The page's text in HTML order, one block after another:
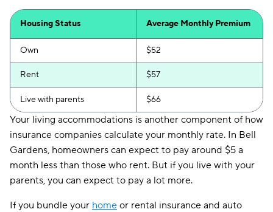
Housing Status Average Monthly Premium
Own $52
Rent $57
Live with parents $66
Your living accommodations is another component of how
insurance companies calculate your monthly rate. In Bell
Gardens, homeowners can expect to pay around $5 a
month less than those who rent. But if you live with your
parents, you can expect to pay a lot more.
If you bundle your home or rental insurance and auto